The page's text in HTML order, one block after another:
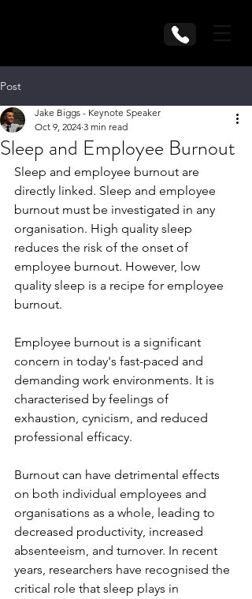
Post
Sleep and Employee Burnout
Jake Biggs - Keynote Speaker
Oct 9, 2024 3 min read
Sleep and employee burnout are
directly linked. Sleep and employee
burnout must be investigated in any
organisation. High quality sleep
reduces the risk of the onset of
employee burnout. However, low
quality sleep is a recipe for employee
burnout.
Employee burnout is a significant
concern in today's fast-paced and
demanding work environments. It is
characterised by feelings of
exhaustion, cynicism, and reduced
professional efficacy.
Burnout can have detrimental effects
on both individual employees and
organisations as a whole, leading to
decreased productivity, increased
absenteeism, and turnover. In recent
years, researchers have recognised the
critical role that sleep plays in